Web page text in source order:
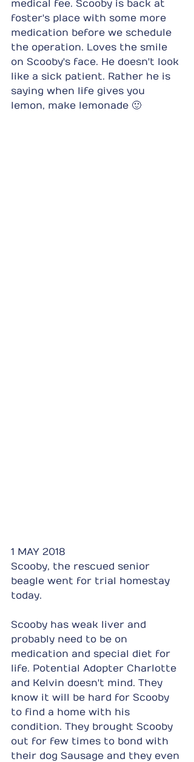
medical fee. Scooby is back at
foster's place with some more
medication before we schedule
the operation. Loves the smile
on Scooby's face. He doesn't look
like a sick patient. Rather he is
saying when life gives you
lemon, make lemonade 🙂
1 MAY 2018
Scooby, the rescued senior
beagle went for trial homestay
today.
Scooby has weak liver and
probably need to be on
medication and special diet for
life. Potential Adopter Charlotte
and Kelvin doesn't mind. They
know it will be hard for Scooby
to find a home with his
condition. They brought Scooby
out for few times to bond with
their dog Sausage and they even